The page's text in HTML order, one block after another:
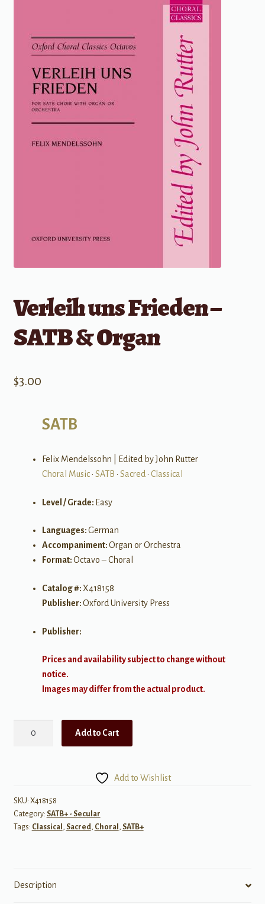
Verleih uns Frieden –
SATB & Organ
$3.00
SATB
Felix Mendelssohn | Edited by John Rutter
Choral Music• SATB • Sacred • Classical
Level / Grade: Easy
Languages:German
Accompaniment:Organ or Orchestra
Format:Octavo – Choral
Catalog #:X418158
Publisher:Oxford University Press
Publisher:
Prices and availability subject to change without
notice.
Images may differ from the actual product.
&
Organ
quantity
Add to Cart
Add to Wishlist
SKU: X418158
Category: SATB+ - Secular
Tags: Classical , Sacred, Choral , SATB+
Description